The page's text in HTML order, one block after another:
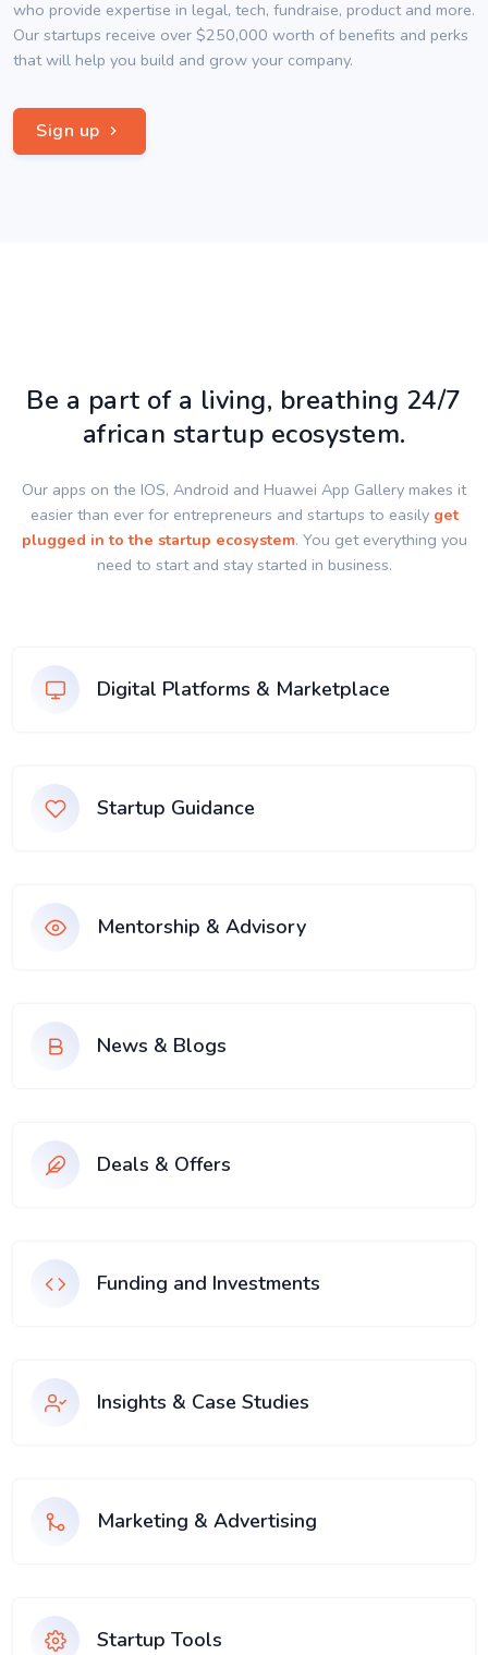
who provide expertise in legal, tech, fundraise, product and more.
Our startups receive over $250,000 worth of benefits and perks
that will help you build and grow your company.
Sign up
Be a part of a living, breathing 24/7
african startup ecosystem.
Our apps on the IOS, Android and Huawei App Gallery makes it
easier than ever for entrepreneurs and startups to easily get
plugged in to the startup ecosystem. You get everything you
need to start and stay started in business.
Digital Platforms & Marketplace
Startup Guidance
Mentorship & Advisory
News & Blogs
Deals & Offers
Funding and Investments
Insights & Case Studies
Marketing & Advertising
Startup Tools